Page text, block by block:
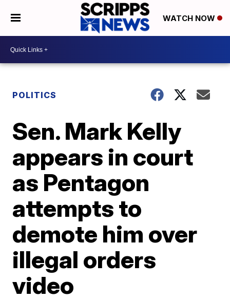
WATCH NOW
POLITICS
Sen. Mark Kelly
appears in court
as Pentagon
attempts to
demote him over
illegal orders
video